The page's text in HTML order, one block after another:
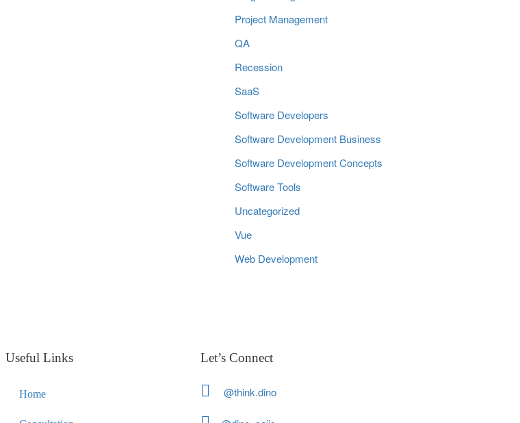
Project Management
QA
Recession
SaaS
Software Developers
Software Development Business
Software Development Concepts
Software Tools
Uncategorized
Vue
Web Development
Useful Links
Home
Let’s Connect
@think.dino